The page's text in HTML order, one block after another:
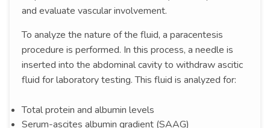
and evaluate vascular involvement.
To analyze the nature of the fluid, a paracentesis
procedure is performed. In this process, a needle is
inserted into the abdominal cavity to withdraw ascitic
fluid for laboratory testing. This fluid is analyzed for:
Total protein and albumin levels
Serum-ascites albumin gradient (SAAG)